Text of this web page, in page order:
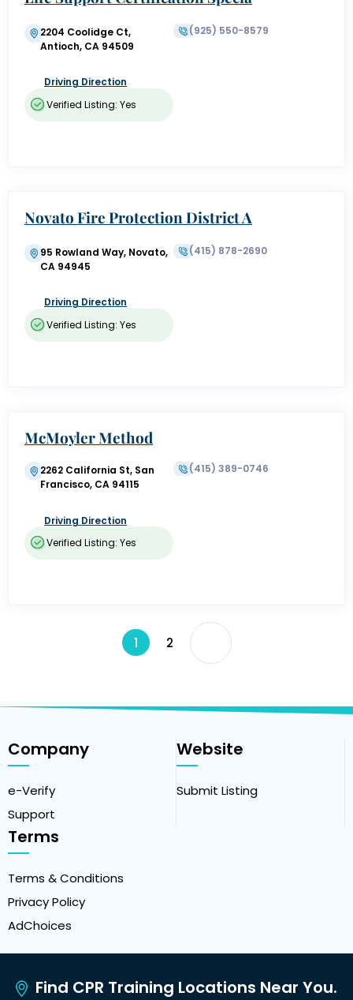
2204 Coolidge Ct,
Antioch, CA 94509
Driving Direction
(925) 550-8579
Verified Listing: Yes
Novato Fire Protection District A
95 Rowland Way, Novato,
CA 94945
Driving Direction
(415) 878-2690
Verified Listing: Yes
McMoyler Method
2262 California St, San
Francisco, CA 94115
Driving Direction
(415) 389-0746
Verified Listing: Yes
1 2
Company
e-Verify
Support
Website
Submit Listing
Terms
Terms & Conditions
Privacy Policy
AdChoices
Find CPR Training Locations Near You.